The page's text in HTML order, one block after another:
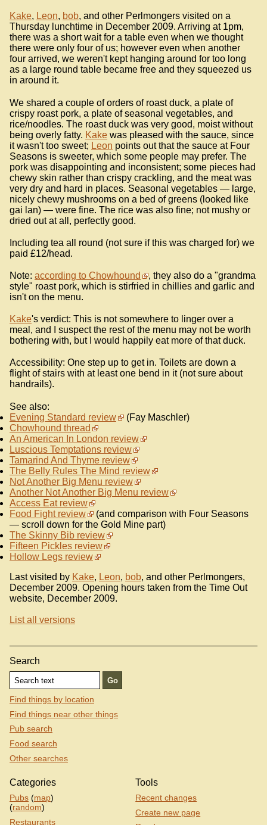
Kake, Leon, bob, and other Perlmongers visited on a
Thursday lunchtime in December 2009. Arriving at 1pm,
there was a short wait for a table even when we thought
there were only four of us; however even when another
four arrived, we weren't kept hanging around for too long
as a large round table became free and they squeezed us
in around it.
We shared a couple of orders of roast duck, a plate of
crispy roast pork, a plate of seasonal vegetables, and
rice/noodles. The roast duck was very good, moist without
being overly fatty. Kake was pleased with the sauce, since
it wasn't too sweet; Leon points out that the sauce at Four
Seasons is sweeter, which some people may prefer. The
pork was disappointing and inconsistent; some pieces had
chewy skin rather than crispy crackling, and the meat was
very dry and hard in places. Seasonal vegetables — large,
nicely chewy mushrooms on a bed of greens (looked like
gai lan) — were fine. The rice was also fine; not mushy or
dried out at all, perfectly good.
Including tea all round (not sure if this was charged for) we
paid £12/head.
Note: according to Chowhound
, they also do a "grandma
style" roast pork, which is stirfried in chillies and garlic and
isn't on the menu.
Kake's verdict: This is not somewhere to linger over a
meal, and I suspect the rest of the menu may not be worth
bothering with, but I would happily eat more of that duck.
Accessibility: One step up to get in. Toilets are down a
flight of stairs with at least one bend in it (not sure about
handrails).
See also:
Evening Standard review
(Fay Maschler)
Chowhound thread
An American In London review
Luscious Temptations review
Tamarind And Thyme review
The Belly Rules The Mind review
Not Another Big Menu review
Another Not Another Big Menu review
Access Eat review
Food Fight review
(and comparison with Four Seasons
— scroll down for the Gold Mine part)
The Skinny Bib review
Fifteen Pickles review
Hollow Legs review
Last visited by Kake, Leon, bob, and other Perlmongers,
December 2009. Opening hours taken from the Time Out
website, December 2009.
List all versions
Search
Find things by location
Find things near other things
Pub search
Food search
Other searches
Categories
Pubs (map)
(random)
Restaurants
Tools
Recent changes
Create new page